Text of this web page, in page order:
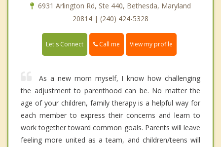
6931 Arlington Rd, Ste 440, Bethesda, Maryland
20814 | (240) 424-5328
Let's Connect Call me View my profile
As a new mom myself, I know how challenging
the adjustment to parenthood can be. No matter the
age of your children, family therapy is a helpful way for
each member to express their concerns and learn to
work together toward common goals. Parents will leave
feeling more united as a team, and children/teens will